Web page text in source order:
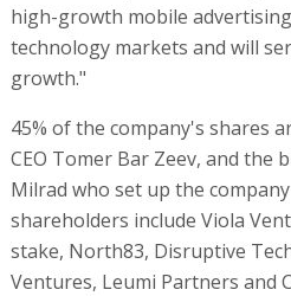
high-growth mobile
technology markets and will
growth."
45% of the company's shares
CEO Tomer Bar Zeev, and the
Milrad who set up the
shareholders include Viola
stake, North83, Disruptive
Ventures, Leumi Partners and